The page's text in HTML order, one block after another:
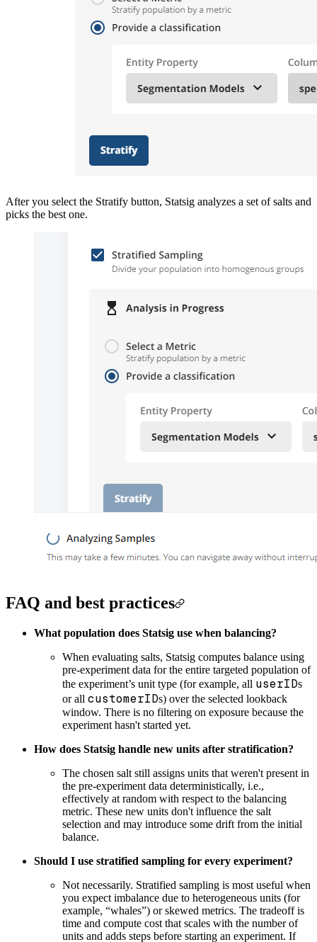
After you select the Stratify button, Statsig analyzes a set of salts and
picks the best one.
FAQ and best practices
What population does Statsig use when balancing?
When evaluating salts, Statsig computes balance using
pre-experiment data for the entire targeted population of
the experiment’s unit type (for example, all userIDs
or all customerIDs) over the selected lookback
window. There is no filtering on exposure because the
experiment hasn't started yet.
How does Statsig handle new units after stratification?
The chosen salt still assigns units that weren't present in
the pre-experiment data deterministically, i.e.,
effectively at random with respect to the balancing
metric. These new units don't influence the salt
selection and may introduce some drift from the initial
balance.
Should I use stratified sampling for every experiment?
Not necessarily. Stratified sampling is most useful when
you expect imbalance due to heterogeneous units (for
example, “whales”) or skewed metrics. The tradeoff is
time and compute cost that scales with the number of
units and adds steps before starting an experiment. If